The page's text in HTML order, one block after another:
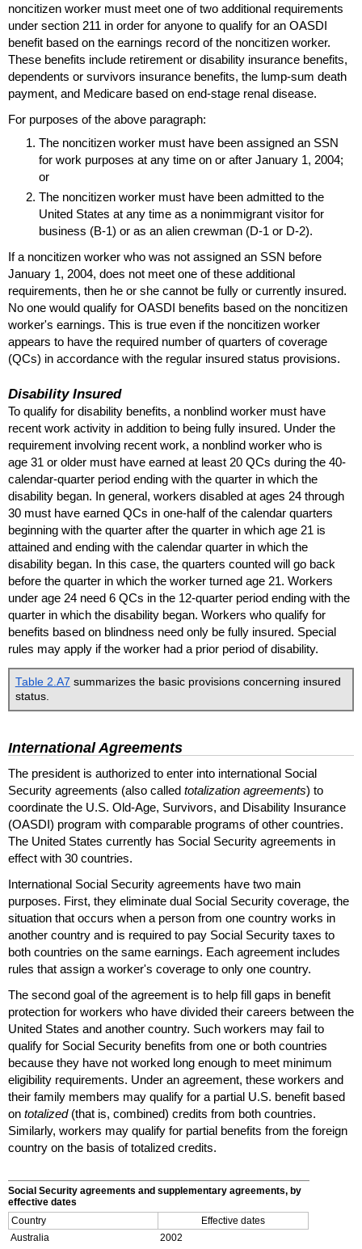
noncitizen worker must meet one of two additional requirements
under section 211 in order for anyone to qualify for an OASDI
benefit based on the earnings record of the noncitizen worker.
These benefits include retirement or disability insurance benefits,
dependents or survivors insurance benefits, the lump-sum death
payment, and Medicare based on end-stage renal disease.
For purposes of the above paragraph:
The noncitizen worker must have been assigned an SSN
for work purposes at any time on or after January 1, 2004;
or
The noncitizen worker must have been admitted to the
United States at any time as a nonimmigrant visitor for
business (B-1) or as an alien crewman (D-1 or D-2).
If a noncitizen worker who was not assigned an SSN before
January 1, 2004, does not meet one of these additional
requirements, then he or she cannot be fully or currently insured.
No one would qualify for OASDI benefits based on the noncitizen
worker's earnings. This is true even if the noncitizen worker
appears to have the required number of quarters of coverage
(QCs) in accordance with the regular insured status provisions.
Disability Insured
To qualify for disability benefits, a nonblind worker must have
recent work activity in addition to being fully insured. Under the
requirement involving recent work, a nonblind worker who is
age 31 or older must have earned at least 20 QCs during the 40-
calendar-quarter period ending with the quarter in which the
disability began. In general, workers disabled at ages 24 through
30 must have earned QCs in one-halfof the calendar quarters
beginning with the quarter after the quarter in which age 21 is
attained and ending with the calendar quarter in which the
disability began. In this case, the quarters counted will go back
before the quarter in which the worker turned age 21. Workers
under age 24 need 6 QCs in the 12-quarter period ending with the
quarter in which the disability began. Workers who qualify for
benefits based on blindness need only be fully insured. Special
rules may apply if the worker had a prior period of disability.
Table 2.A7 summarizes the basic provisions concerning insured
status.
International Agreements
The president is authorized to enter into international Social
Security agreements (also called totalization agreements) to
coordinate the U.S. Old-Age, Survivors, and Disability Insurance
(OASDI) program with comparable programs of other countries.
The United States currently has Social Security agreements in
effect with 30 countries.
International Social Security agreements have two main
purposes. First, they eliminate dual Social Security coverage, the
situation that occurs when a person from one country works in
another country and is required to pay Social Security taxes to
both countries on the same earnings. Each agreement includes
rules that assign a worker's coverage to only one country.
The second goal of the agreement is to help fill gaps in benefit
protection for workers who have divided their careers between the
United States and another country. Such workers may fail to
qualify for Social Security benefits from one or both countries
because they have not worked long enough to meet minimum
eligibility requirements. Under an agreement, these workers and
their family members may qualify for a partial U.S. benefit based
on totalized(that is, combined) credits from both countries.
Similarly, workers may qualify for partial benefits from the foreign
country on the basis of totalized credits.
Social Security agreements and supplementary agreements, by
effective dates
Country
Effective dates
Australia
2002